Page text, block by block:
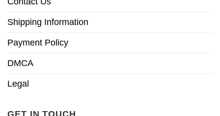
Shipping Information
Payment Policy
DMCA
Legal
GET IN TOUCH